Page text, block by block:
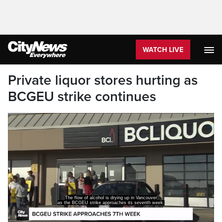
WATCH LIVE
Private liquor stores hurting as
BCGEU strike continues
The flow of alcohol is drying up in Vancouver
as the BCGEU strike approaches its seventh week.